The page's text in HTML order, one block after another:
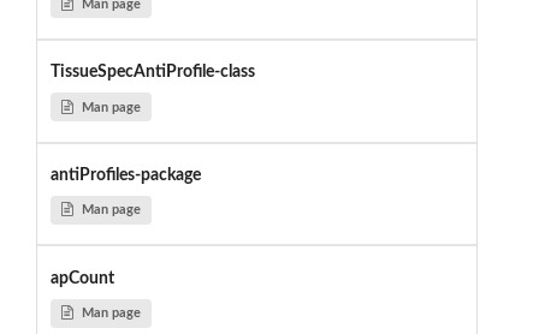
Man page
TissueSpecAntiProfile-class
Man page
antiProfiles-package
Man page
apCount
Man page